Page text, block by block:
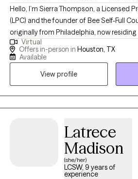
Hello, I’m Sierra Thompson, a Licensed
(LPC) and the founder of Bee Self-Full
originally from Philadelphia, now residing
degree in Clinical Counseling and
private practice and community settings,
eclectic, evidence-based
the best version of yourself. If you are looking for evening
availability or in-person sessions, please
Google inquiry form. Sliding scale available upon request.
Unfortunately, I do not take insurance for
Virtual
Offers in-person in Houston, TX
Available
View profile
Latrece
Madison
(she/her)
LCSW, 9 years of
experience